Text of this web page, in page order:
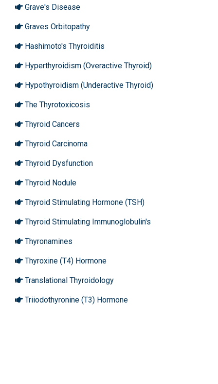
Grave's Disease
Graves Orbitopathy
Hashimoto's Thyroiditis
Hyperthyroidism (Overactive Thyroid)
Hypothyroidism (Underactive Thyroid)
The Thyrotoxicosis
Thyroid Cancers
Thyroid Carcinoma
Thyroid Dysfunction
Thyroid Nodule
Thyroid Stimulating Hormone (TSH)
Thyroid Stimulating Immunoglobulin's
Thyronamines
Thyroxine (T4) Hormone
Translational Thyroidology
Triiodothyronine (T3) Hormone